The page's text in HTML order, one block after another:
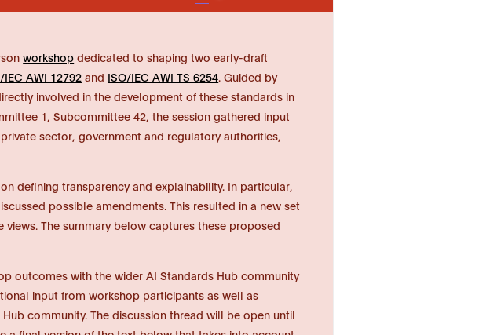
workshop dedicated to shaping two early-draft
IEC AWI 12792 and ISO/IEC AWI TS 6254. Guided by
involved in the development of these standards in
1, Subcommittee 42, the session gathered input
sector, government and regulatory authorities,
defining transparency and explainability. In particular,
possible amendments. This resulted in a new set
The summary below captures these proposed
outcomes with the wider AI Standards Hub community
input from workshop participants as well as
community. The discussion thread will be open until